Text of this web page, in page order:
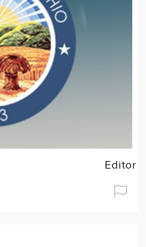
Editor